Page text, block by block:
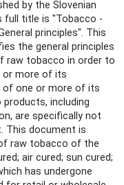
by the Slovenian
full title is "Tobacco -
principles". This
the general principles
raw tobacco in order to
or more of its
one or more of its
including
are specifically not
This document is
raw tobacco of the
air cured; sun cured;
has undergone